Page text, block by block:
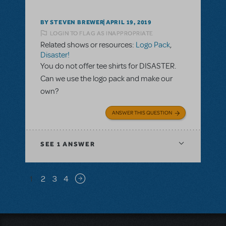
BY STEVEN BREWER APRIL 19, 2019
LOGIN TO FLAG AS INAPPROPRIATE
Related shows or resources: Logo Pack,
Disaster!
You do not offer tee shirts for DISASTER.
Can we use the logo pack and make our
own?
ANSWER THIS QUESTION
SEE 1 ANSWER
Pagination
1 2 3 4 Next page